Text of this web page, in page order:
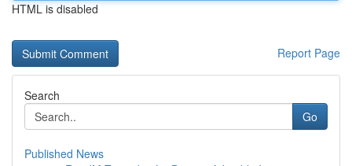
HTML is disabled
Report Page
Search
Go
Published News